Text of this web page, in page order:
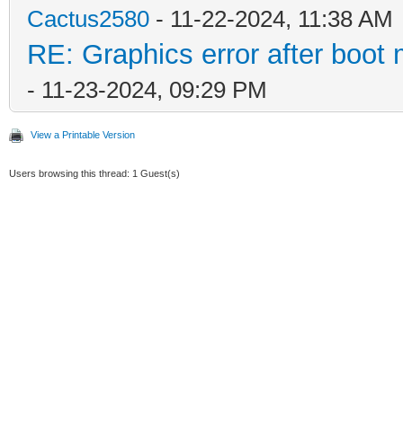
Cactus2580 - 11-22-2024, 11:38 AM
RE: Graphics error after boot
- 11-23-2024, 09:29 PM
View a Printable Version
Users browsing this thread: 1 Guest(s)